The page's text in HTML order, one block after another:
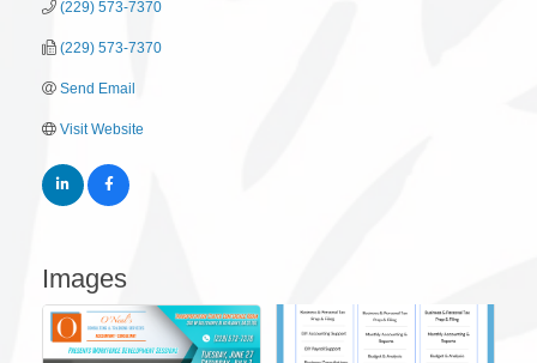
(229) 573-7370
(229) 573-7370
Send Email
Visit Website
Images